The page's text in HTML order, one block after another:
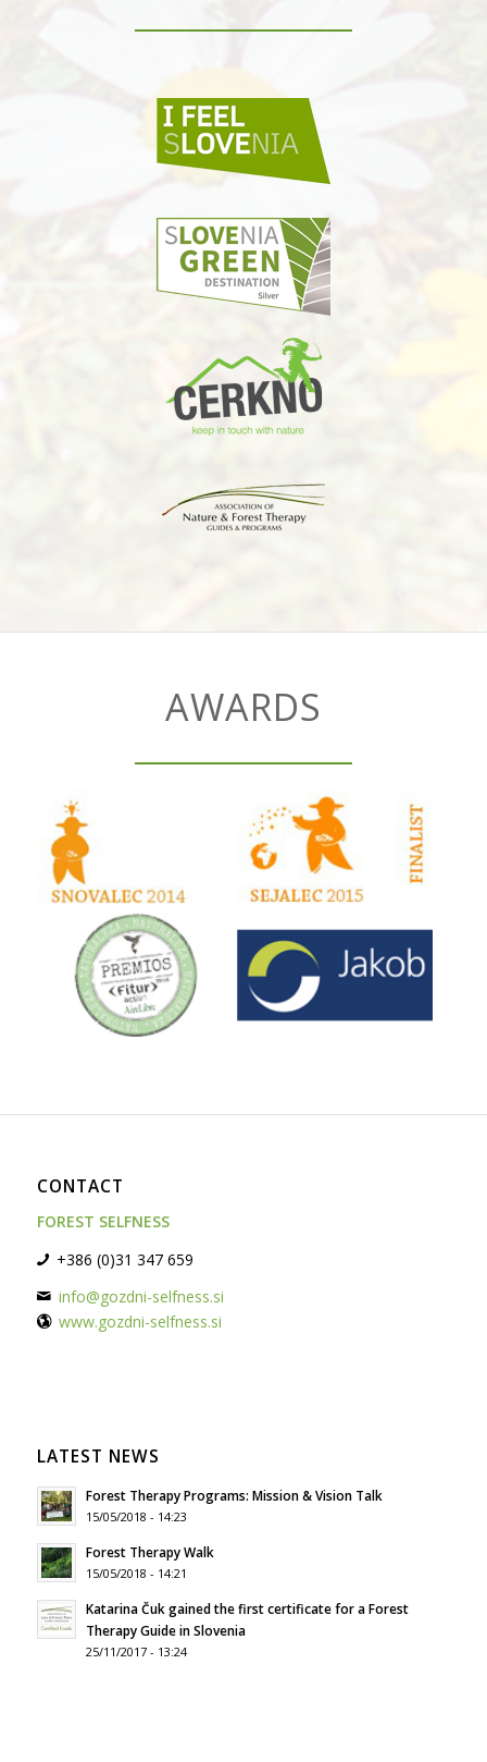
AWARDS
CONTACT
FOREST SELFNESS
+386 (0)31 347 659
info@gozdni-selfness.si
www.gozdni-selfness.si
LATEST NEWS
Forest Therapy Programs: Mission & Vision Talk
15/05/2018 - 14:23
Forest Therapy Walk
15/05/2018 - 14:21
Katarina Čuk gained the first certificate for a Forest
Therapy Guide in Slovenia
25/11/2017 - 13:24